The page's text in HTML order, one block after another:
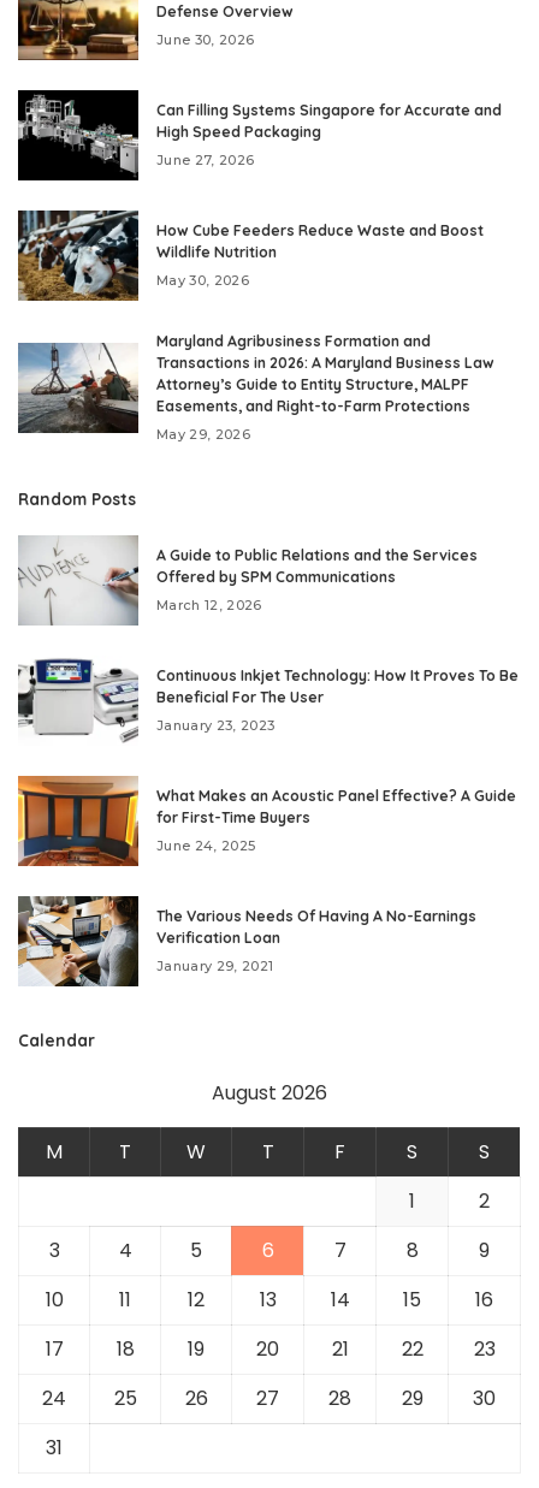
Defense Overview
June 30, 2026
Can Filling Systems Singapore for Accurate and
High Speed Packaging
June 27, 2026
How Cube Feeders Reduce Waste and Boost
Wildlife Nutrition
May 30, 2026
Maryland Agribusiness Formation and
Transactions in 2026: A Maryland Business Law
Attorney’s Guide to Entity Structure, MALPF
Easements, and Right-to-Farm Protections
May 29, 2026
Random Posts
A Guide to Public Relations and the Services
Offered by SPM Communications
March 12, 2026
Continuous Inkjet Technology: How It Proves To Be
Beneficial For The User
January 23, 2023
What Makes an Acoustic Panel Effective? A Guide
for First-Time Buyers
June 24, 2025
The Various Needs Of Having A No-Earnings
Verification Loan
January 29, 2021
Calendar
August 2026
M T W T F S
S
1
2
3
4 5 6 7 8
9
10
11 12 13 14 15
16
17
18 19 20 21 22
23
24
25 26 27 28 29
30
31